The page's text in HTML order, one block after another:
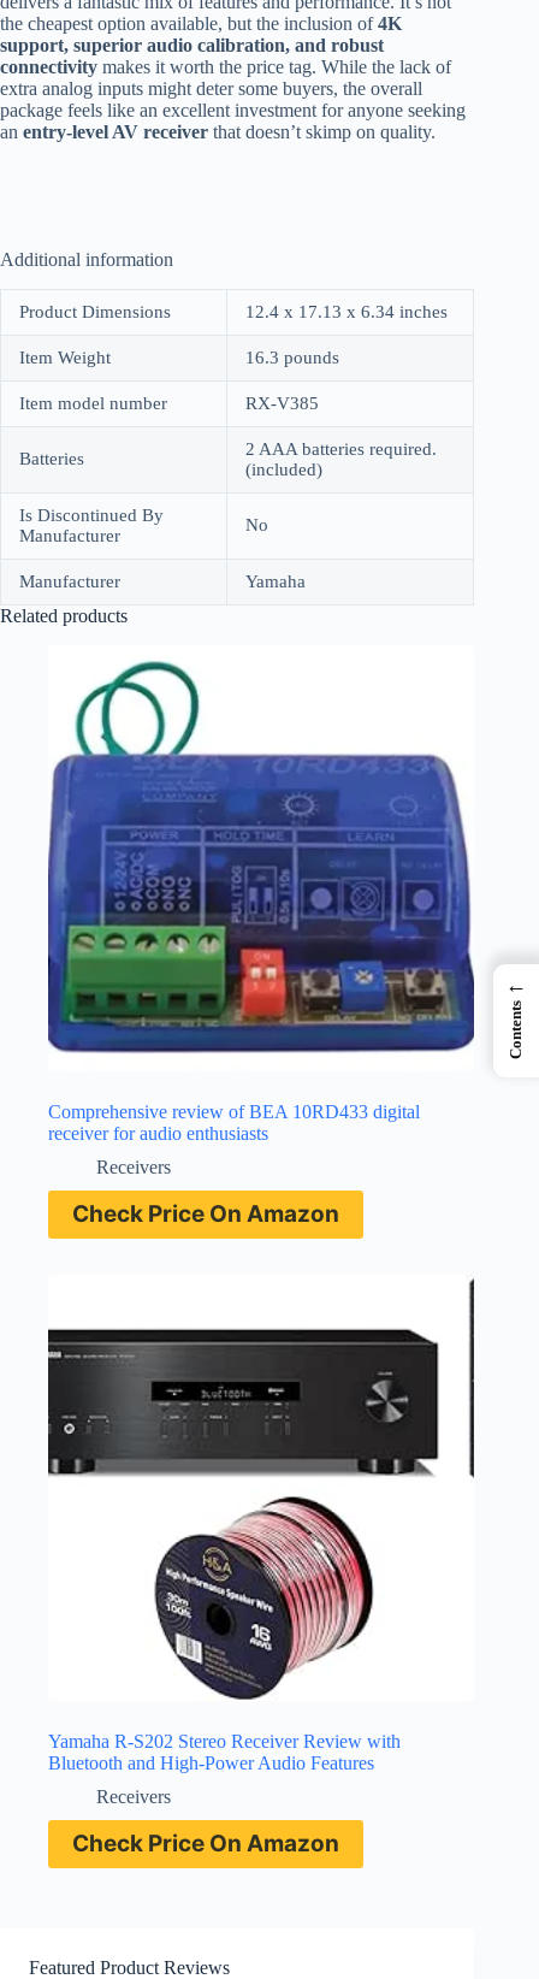
the cheapest option available, but the inclusion of4K
support, superior audio calibration, and robust
connectivity makes it worth the price tag. While the lack of
extra analog inputs might deter some buyers, the overall
package feels like an excellent investment for anyone seeking
an entry-level AV receiver that doesn’t skimp on quality.
Additional information
Product Dimensions 12.4 x 17.13 x 6.34 inches
Item Weight 16.3 pounds
Item model number RX-V385
Batteries
2 AAA batteries required.
(included)
Is Discontinued By
Manufacturer
No
Manufacturer Yamaha
Related products
Comprehensive review of BEA 10RD433 digital
receiver for audio enthusiasts
Receivers
Check Price On Amazon
Yamaha R-S202 Stereo Receiver Review with
Bluetooth and High-Power Audio Features
Receivers
Check Price On Amazon
Featured Product Reviews
←
Contents